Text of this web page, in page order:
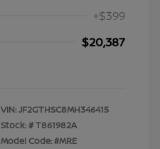
+$399
$20,387
VIN:JF2GTHSC8MH346415
Stock: #T861982A
Model Code: #MRE